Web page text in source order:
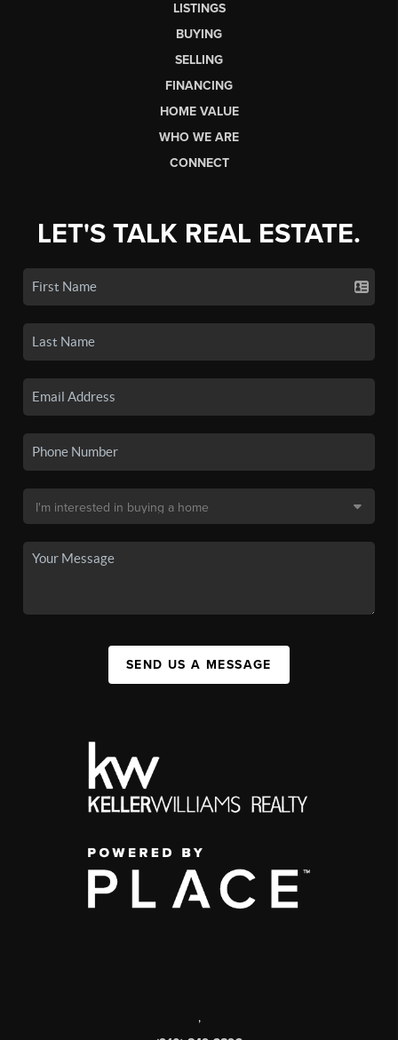
LISTINGS
BUYING
SELLING
FINANCING
HOME VALUE
WHO WE ARE
CONNECT
LET'S TALK REAL ESTATE.
SEND US A MESSAGE
,